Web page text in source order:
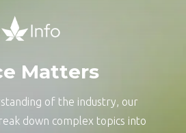
Matters
of the industry, our
down complex topics into